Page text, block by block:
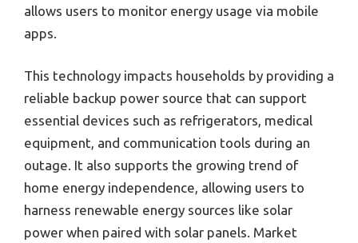
allows users to monitor energy usage via mobile
apps.
This technology impacts households by providing a
reliable backup power source that can support
essential devices such as refrigerators, medical
equipment, and communication tools during an
outage. It also supports the growing trend of
home energy independence, allowing users to
harness renewable energy sources like solar
power when paired with solar panels. Market